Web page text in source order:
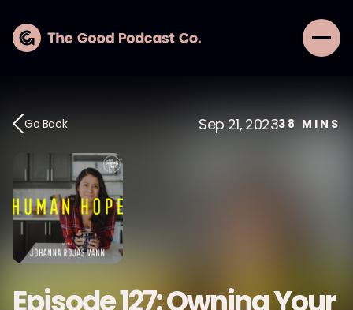
Go Back Sep 21, 202338 MINS
Episode 127: Owning Your